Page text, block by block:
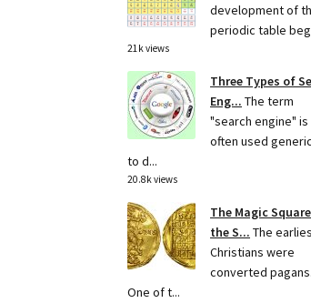
development of
periodic table
21k views
Three Types of
Eng... The term
"search engine" is
often used
to d...
20.8k views
The Magic
the S... The
Christians were
converted pagans.
One of t...